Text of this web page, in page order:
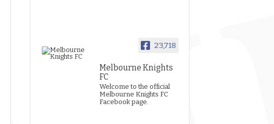
23,718
Melbourne Knights
FC
Welcome to the official
Melbourne Knights FC
Facebook page.